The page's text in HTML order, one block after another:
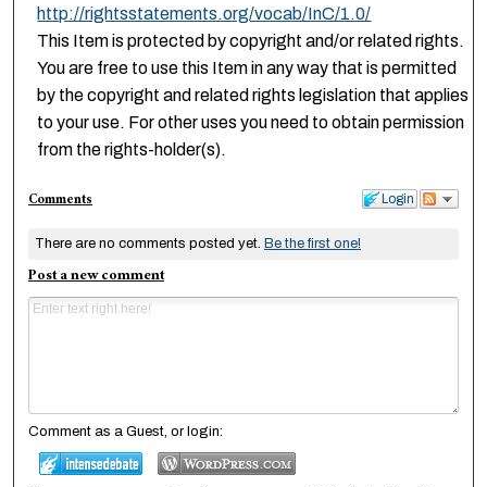
http://rightsstatements.org/vocab/InC/1.0/
This Item is protected by copyright and/or related rights.
You are free to use this Item in any way that is permitted
by the copyright and related rights legislation that applies
to your use. For other uses you need to obtain permission
from the rights-holder(s).
Login
Comments
There are no comments posted yet. Be the first one!
Post a new comment
Comment as a Guest, or login: